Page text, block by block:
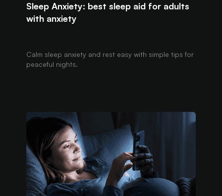
Sleep Anxiety: best sleep aid for adults
with anxiety
Calm sleep anxiety and rest easy with simple tips for
peaceful nights.